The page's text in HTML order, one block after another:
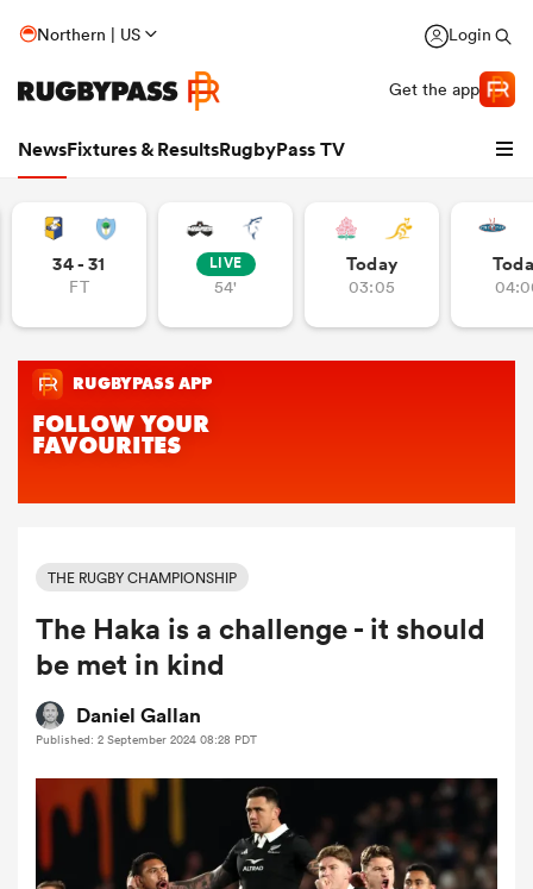
Northern | US Login
Get the app
NewsFixtures & ResultsRugbyPass TV
Women
34 - 31
FT
LIVE
54'
Today
03:05
THE RUGBY CHAMPIONSHIP
The Haka is a challenge - it should
be met in kind
Daniel Gallan
Published: 2 September 2024 08:28 PDT